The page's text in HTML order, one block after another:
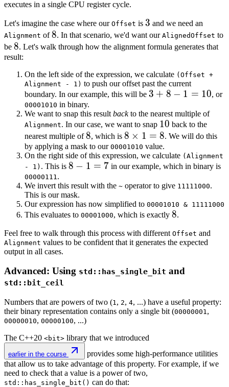
executes in a single CPU register cycle.
Let's imagine the case where our Offset is 3
3 and we need an
Alignment of8
8. In that scenario, we'd want our AlignedOffset to
be 8
8. Let's walk through how the alignment formula generates that
result:
On the left side of the expression, we calculate (Offset +
Alignment - 1) to push our offset past the current
boundary. In our example, this will be 3
8
-
1
=
10
3 + 8 − 1 = 10, or
00001010 in binary.
We want to snap this result backto the nearest multiple of
Alignment. In our case, we want to snap 10
10 back to the
nearest multiple of8
8, which is 8
\times
1 = 8
8 × 1 = 8. We will do this
by applying a mask to our 00001010 value.
On the right side of this expression, we calculate (Alignment
- 1) . This is 8
1
=
7
8 − 1 = 7 in our example, which in binary is
00000111 .
We invert this result with the ~ operator to give 11111000.
This is our mask.
Our expression has now simplified to 00001010 & 11111000
This evaluates to 00001000, which is exactly 8
8.
Feel free to walk through this process with different Offset and
Alignment values to be confident that it generates the expected
output in all cases.
Advanced: Using std::has_single_bit and
std::bit_ceil
Numbers that are powers of two (1 , 2, 4, ...) have a useful property:
their binary representation contains only a single bit (00000001 ,
00000010, 00000100, ...)
The C++20 <bit> library that we introduced
earlier in the course
provides some high-performance utilities
that allow us to take advantage of this property. For example, if we
need to check that a value is a power of two,
std::has_single_bit() can do that: